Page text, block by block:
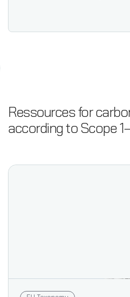
Ressources for
according to Scope